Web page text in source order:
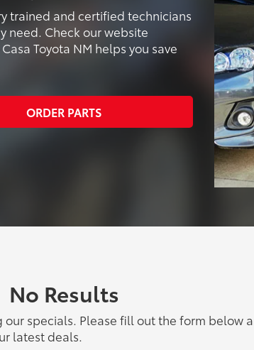
trained and certified technicians
need. Check our website
Toyota NM helps you save
ORDER PARTS
No Results
specials. Please fill out the form below
latest deals.